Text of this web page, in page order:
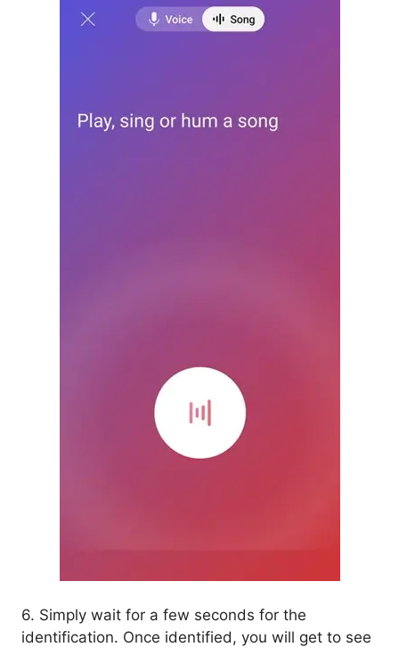
6. Simply wait for a few seconds for the
identification. Once identified, you will get to see